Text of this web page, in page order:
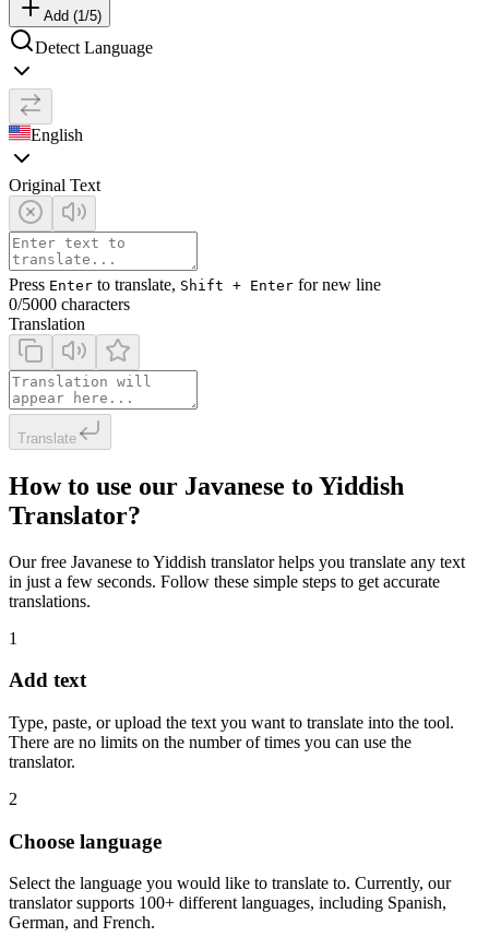
Add (1 /5)
Detect Language
English
Original Text
Press Enter to translate, Shift + Enter for new line
0/5000 characters
Translation
Translate
How to use our Javanese to Yiddish
Translator?
Our free Javanese to Yiddish translator helps you translate any text
in just a few seconds. Follow these simple steps to get accurate
translations.
1
Add text
Type, paste, or upload the text you want to translate into the tool.
There are no limits on the number of times you can use the
translator.
2
Choose language
Select the language you would like to translate to. Currently, our
translator supports 100+ different languages, including Spanish,
German, and French.